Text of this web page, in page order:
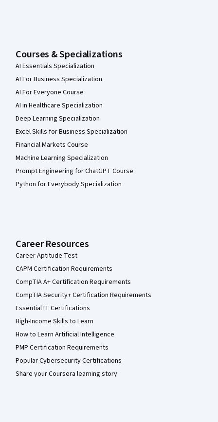
Courses & Specializations
AI Essentials Specialization
AI For Business Specialization
AI For Everyone Course
AI in Healthcare Specialization
Deep Learning Specialization
Excel Skills for Business Specialization
Financial Markets Course
Machine Learning Specialization
Prompt Engineering for ChatGPT Course
Python for Everybody Specialization
Career Resources
Career Aptitude Test
CAPM Certification Requirements
CompTIA A+ Certification Requirements
CompTIA Security+ Certification Requirements
Essential IT Certifications
High-Income Skills to Learn
How to Learn Artificial Intelligence
PMP Certification Requirements
Popular Cybersecurity Certifications
Share your Coursera learning story